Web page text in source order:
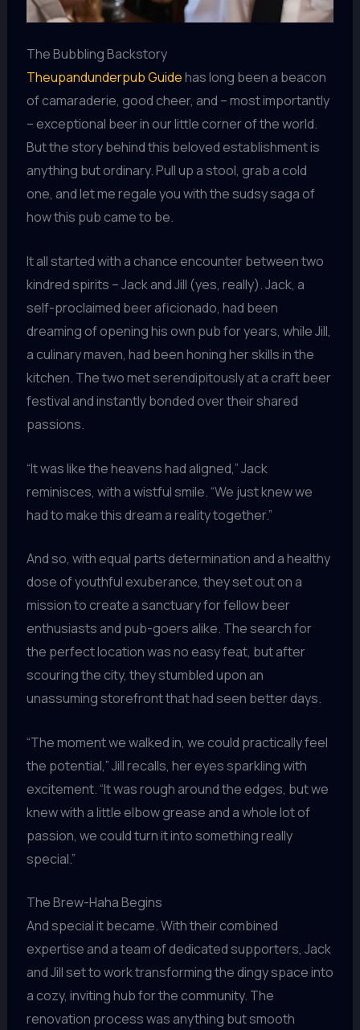
The Bubbling Backstory
Theupandunderpub Guidehas long been a beacon
of camaraderie, good cheer, and – most importantly
– exceptional beer in our little corner of the world.
But the story behind this beloved establishment is
anything but ordinary. Pull up a stool, grab a cold
one, and let me regale you with the sudsy saga of
how this pub came to be.
It all started with a chance encounter between two
kindred spirits – Jack and Jill (yes, really). Jack, a
self-proclaimed beer aficionado, had been
dreaming of opening his own pub for years, while Jill,
a culinary maven, had been honing her skills in the
kitchen. The two met serendipitously at a craft beer
festival and instantly bonded over their shared
passions.
“It was like the heavens had aligned,” Jack
reminisces, with a wistful smile. “We just knew we
had to make this dream a reality together.”
And so, with equal parts determination and a healthy
dose of youthful exuberance, they set out on a
mission to create a sanctuary for fellow beer
enthusiasts and pub-goers alike. The search for
the perfect location was no easy feat, but after
scouring the city, they stumbled upon an
unassuming storefront that had seen better days.
“The moment we walked in, we could practically feel
the potential,” Jill recalls, her eyes sparkling with
excitement. “It was rough around the edges, but we
knew with a little elbow grease and a whole lot of
passion, we could turn it into something really
special.”
The Brew-Haha Begins
And special it became. With their combined
expertise and a team of dedicated supporters, Jack
and Jill set to work transforming the dingy space into
a cozy, inviting hub for the community. The
renovation process was anything but smooth